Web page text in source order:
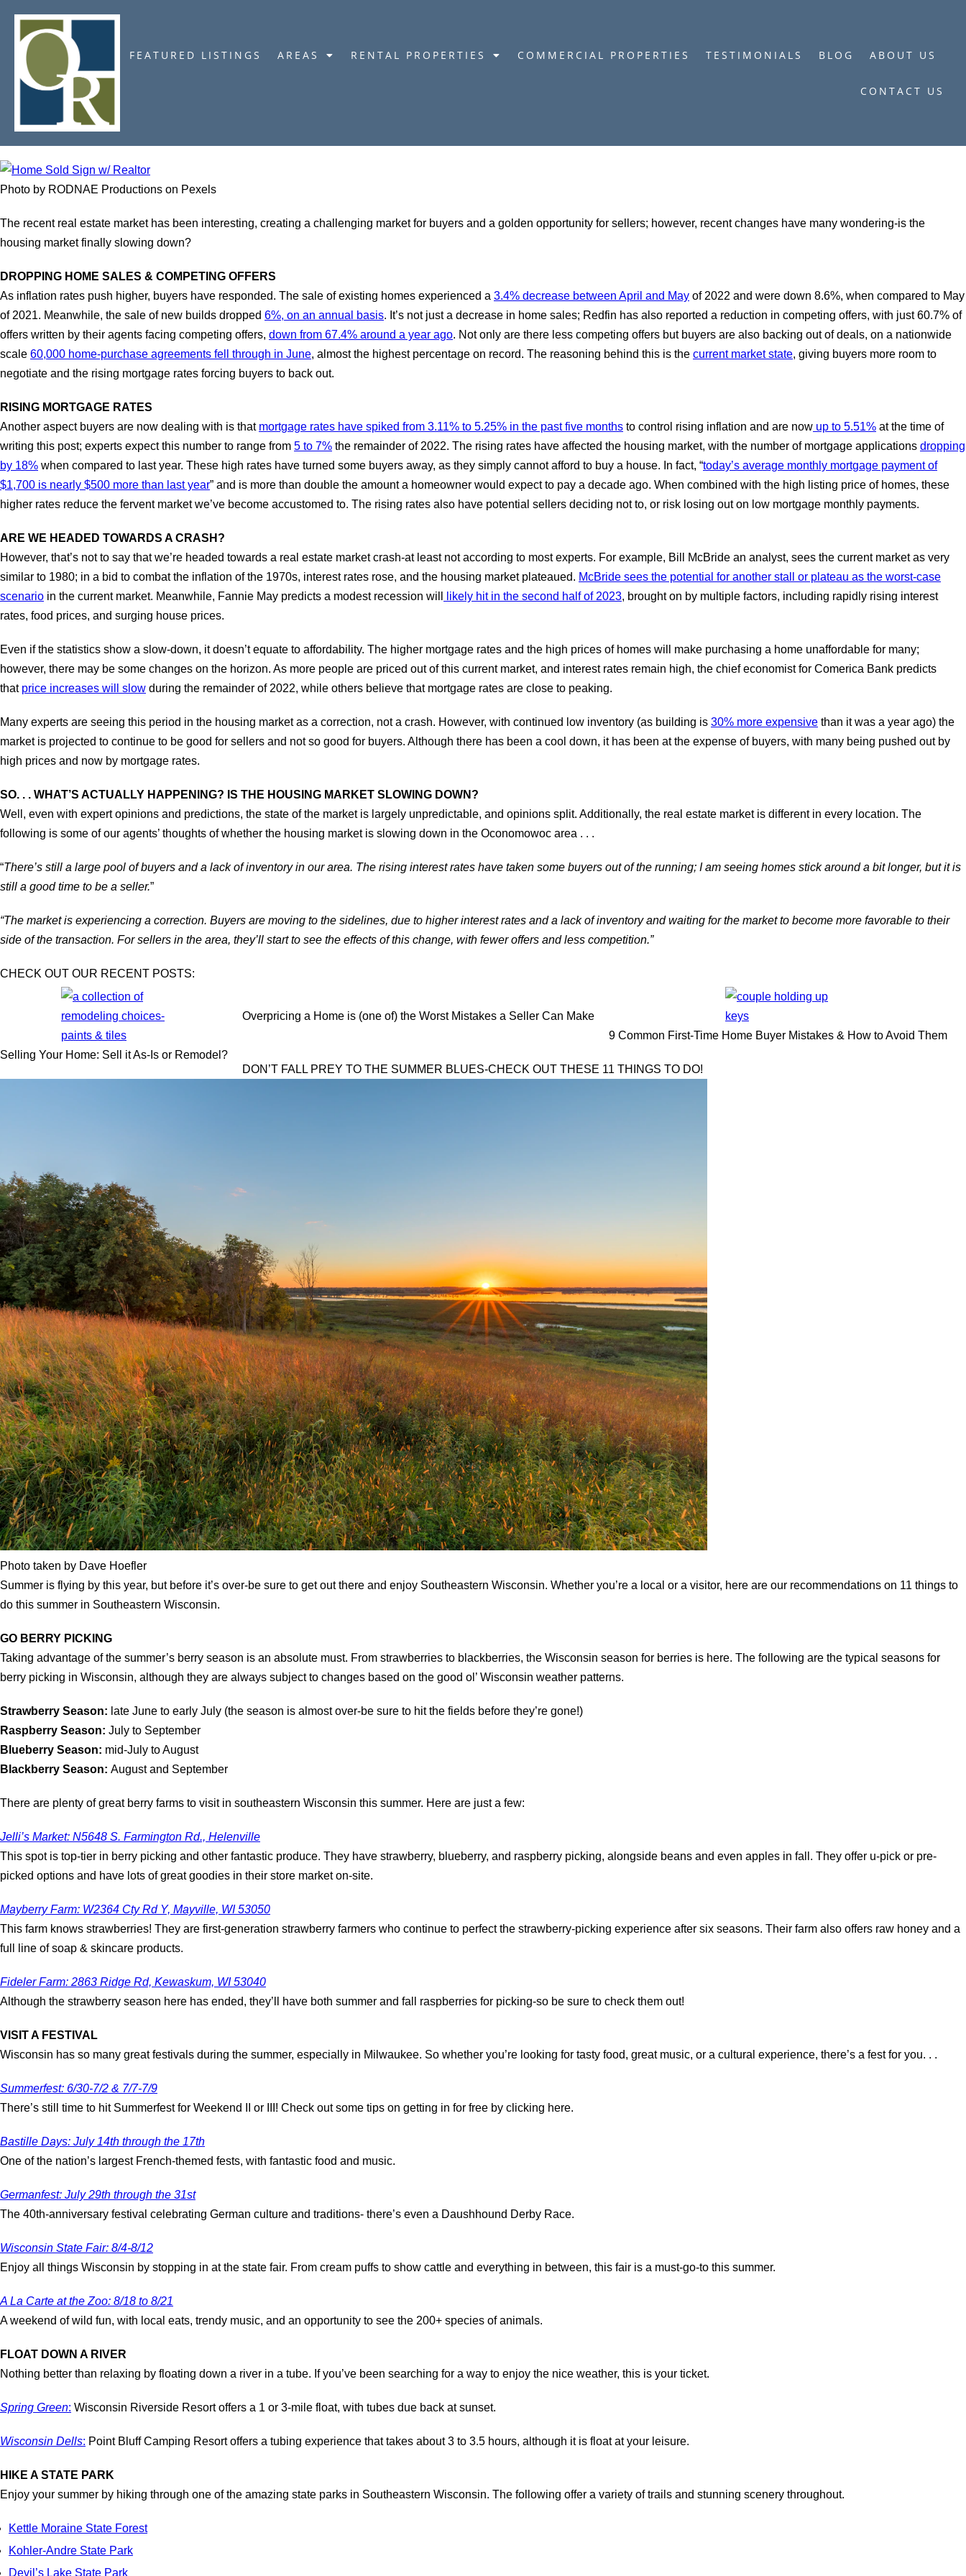
FEATURED LISTINGS AREAS RENTAL PROPERTIES COMMERCIAL PROPERTIES TESTIMONIALS BLOG ABOUT US
CONTACT US
Photo by RODNAE Productions on Pexels
The recent real estate market has been interesting, creating a challenging market for buyers and a golden opportunity for sellers; however, recent changes have many wondering-is the
housing market finally slowing down?
DROPPING HOME SALES & COMPETING OFFERS
As inflation rates push higher, buyers have responded. The sale of existing homes experienced a 3.4% decrease between April and May of 2022 and were down 8.6%, when compared to May
of 2021. Meanwhile, the sale of new builds dropped 6%, on an annual basis. It’s not just a decrease in home sales; Redfin has also reported a reduction in competing offers, with just 60.7% of
offers written by their agents facing competing offers, down from 67.4% around a year ago. Not only are there less competing offers but buyers are also backing out of deals, on a nationwide
scale 60,000 home-purchase agreements fell through in June, almost the highest percentage on record. The reasoning behind this is the current market state, giving buyers more room to
negotiate and the rising mortgage rates forcing buyers to back out.
RISING MORTGAGE RATES
Another aspect buyers are now dealing with is that mortgage rates have spiked from 3.11% to 5.25% in the past five months to control rising inflation and are now up to 5.51% at the time of
writing this post; experts expect this number to range from 5 to 7% the remainder of 2022. The rising rates have affected the housing market, with the number of mortgage applications dropping
by 18% when compared to last year. These high rates have turned some buyers away, as they simply cannot afford to buy a house. In fact, “today’s average monthly mortgage payment of
$1,700 is nearly $500 more than last year” and is more than double the amount a homeowner would expect to pay a decade ago. When combined with the high listing price of homes, these
higher rates reduce the fervent market we’ve become accustomed to. The rising rates also have potential sellers deciding not to, or risk losing out on low mortgage monthly payments.
ARE WE HEADED TOWARDS A CRASH?
However, that’s not to say that we’re headed towards a real estate market crash-at least not according to most experts. For example, Bill McBride an analyst, sees the current market as very
similar to 1980; in a bid to combat the inflation of the 1970s, interest rates rose, and the housing market plateaued. McBride sees the potential for another stall or plateau as the worst-case
scenario in the current market. Meanwhile, Fannie May predicts a modest recession will likely hit in the second half of 2023, brought on by multiple factors, including rapidly rising interest
rates, food prices, and surging house prices.
Even if the statistics show a slow-down, it doesn’t equate to affordability. The higher mortgage rates and the high prices of homes will make purchasing a home unaffordable for many;
however, there may be some changes on the horizon. As more people are priced out of this current market, and interest rates remain high, the chief economist for Comerica Bank predicts
that price increases will slow during the remainder of 2022, while others believe that mortgage rates are close to peaking.
Many experts are seeing this period in the housing market as a correction, not a crash. However, with continued low inventory (as building is 30% more expensive than it was a year ago) the
market is projected to continue to be good for sellers and not so good for buyers. Although there has been a cool down, it has been at the expense of buyers, with many being pushed out by
high prices and now by mortgage rates.
SO. . . WHAT’S ACTUALLY HAPPENING? IS THE HOUSING MARKET SLOWING DOWN?
Well, even with expert opinions and predictions, the state of the market is largely unpredictable, and opinions split. Additionally, the real estate market is different in every location. The
following is some of our agents’ thoughts of whether the housing market is slowing down in the Oconomowoc area . . .
“There’s still a large pool of buyers and a lack of inventory in our area. The rising interest rates have taken some buyers out of the running; I am seeing homes stick around a bit longer, but it is
still a good time to be a seller.”
“The market is experiencing a correction. Buyers are moving to the sidelines, due to higher interest rates and a lack of inventory and waiting for the market to become more favorable to their
side of the transaction. For sellers in the area, they’ll start to see the effects of this change, with fewer offers and less competition.”
CHECK OUT OUR RECENT POSTS:
Selling Your Home: Sell it As-Is or Remodel?
Overpricing a Home is (one of) the Worst Mistakes a Seller Can Make
9 Common First-Time Home Buyer Mistakes & How to Avoid Them
DON’T FALL PREY TO THE SUMMER BLUES-CHECK OUT THESE 11 THINGS TO DO!
Photo taken by Dave Hoefler
Summer is flying by this year, but before it’s over-be sure to get out there and enjoy Southeastern Wisconsin. Whether you’re a local or a visitor, here are our recommendations on 11 things to
do this summer in Southeastern Wisconsin.
GO BERRY PICKING
Taking advantage of the summer’s berry season is an absolute must. From strawberries to blackberries, the Wisconsin season for berries is here. The following are the typical seasons for
berry picking in Wisconsin, although they are always subject to changes based on the good ol’ Wisconsin weather patterns.
Strawberry Season: late June to early July (the season is almost over-be sure to hit the fields before they’re gone!)
Raspberry Season: July to September
Blueberry Season: mid-July to August
Blackberry Season: August and September
There are plenty of great berry farms to visit in southeastern Wisconsin this summer. Here are just a few:
Jelli’s Market: N5648 S. Farmington Rd., Helenville
This spot is top-tier in berry picking and other fantastic produce. They have strawberry, blueberry, and raspberry picking, alongside beans and even apples in fall. They offer u-pick or pre-
picked options and have lots of great goodies in their store market on-site.
Mayberry Farm: W2364 Cty Rd Y, Mayville, WI 53050
This farm knows strawberries! They are first-generation strawberry farmers who continue to perfect the strawberry-picking experience after six seasons. Their farm also offers raw honey and a
full line of soap & skincare products.
Fideler Farm: 2863 Ridge Rd, Kewaskum, WI 53040
Although the strawberry season here has ended, they’ll have both summer and fall raspberries for picking-so be sure to check them out!
VISIT A FESTIVAL
Wisconsin has so many great festivals during the summer, especially in Milwaukee. So whether you’re looking for tasty food, great music, or a cultural experience, there’s a fest for you. . .
Summerfest: 6/30-7/2 & 7/7-7/9
There’s still time to hit Summerfest for Weekend II or III! Check out some tips on getting in for free by clicking here.
Bastille Days: July 14th through the 17th
One of the nation’s largest French-themed fests, with fantastic food and music.
Germanfest: July 29th through the 31st
The 40th-anniversary festival celebrating German culture and traditions- there’s even a Daushhound Derby Race.
Wisconsin State Fair: 8/4-8/12
Enjoy all things Wisconsin by stopping in at the state fair. From cream puffs to show cattle and everything in between, this fair is a must-go-to this summer.
A La Carte at the Zoo: 8/18 to 8/21
A weekend of wild fun, with local eats, trendy music, and an opportunity to see the 200+ species of animals.
FLOAT DOWN A RIVER
Nothing better than relaxing by floating down a river in a tube. If you’ve been searching for a way to enjoy the nice weather, this is your ticket.
Spring Green: Wisconsin Riverside Resort offers a 1 or 3-mile float, with tubes due back at sunset.
Wisconsin Dells: Point Bluff Camping Resort offers a tubing experience that takes about 3 to 3.5 hours, although it is float at your leisure.
HIKE A STATE PARK
Enjoy your summer by hiking through one of the amazing state parks in Southeastern Wisconsin. The following offer a variety of trails and stunning scenery throughout.
Kettle Moraine State Forest
Kohler-Andre State Park
Devil’s Lake State Park